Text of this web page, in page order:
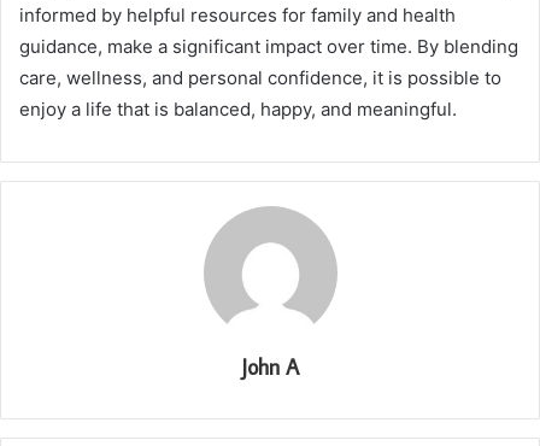
informed by helpful resources for family and health
guidance, make a significant impact over time. By blending
care, wellness, and personal confidence, it is possible to
enjoy a life that is balanced, happy, and meaningful.
John A